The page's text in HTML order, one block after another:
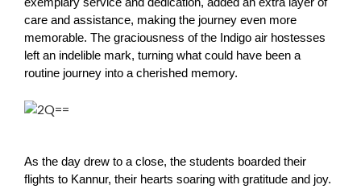
care and assistance, making the journey even more
memorable. The graciousness of the Indigo air hostesses
left an indelible mark, turning what could have been a
routine journey into a cherished memory.
As the day drew to a close, the students boarded their
flights to Kannur, their hearts soaring with gratitude and joy.